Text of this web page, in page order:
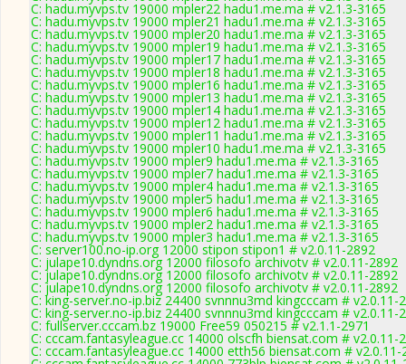
C: hadu.myvps.tv 19000 mpler22 hadu1.me.ma # v2.1.3-3165
C: hadu.myvps.tv 19000 mpler21 hadu1.me.ma # v2.1.3-3165
C: hadu.myvps.tv 19000 mpler20 hadu1.me.ma # v2.1.3-3165
C: hadu.myvps.tv 19000 mpler19 hadu1.me.ma # v2.1.3-3165
C: hadu.myvps.tv 19000 mpler17 hadu1.me.ma # v2.1.3-3165
C: hadu.myvps.tv 19000 mpler18 hadu1.me.ma # v2.1.3-3165
C: hadu.myvps.tv 19000 mpler16 hadu1.me.ma # v2.1.3-3165
C: hadu.myvps.tv 19000 mpler13 hadu1.me.ma # v2.1.3-3165
C: hadu.myvps.tv 19000 mpler14 hadu1.me.ma # v2.1.3-3165
C: hadu.myvps.tv 19000 mpler12 hadu1.me.ma # v2.1.3-3165
C: hadu.myvps.tv 19000 mpler11 hadu1.me.ma # v2.1.3-3165
C: hadu.myvps.tv 19000 mpler10 hadu1.me.ma # v2.1.3-3165
C: hadu.myvps.tv 19000 mpler9 hadu1.me.ma # v2.1.3-3165
C: hadu.myvps.tv 19000 mpler7 hadu1.me.ma # v2.1.3-3165
C: hadu.myvps.tv 19000 mpler4 hadu1.me.ma # v2.1.3-3165
C: hadu.myvps.tv 19000 mpler5 hadu1.me.ma # v2.1.3-3165
C: hadu.myvps.tv 19000 mpler6 hadu1.me.ma # v2.1.3-3165
C: hadu.myvps.tv 19000 mpler2 hadu1.me.ma # v2.1.3-3165
C: hadu.myvps.tv 19000 mpler3 hadu1.me.ma # v2.1.3-3165
C: server100.no-ip.org 12000 stipon stipon1 # v2.0.11-2892
C: julape10.dyndns.org 12000 filosofo archivotv # v2.0.11-2892
C: julape10.dyndns.org 12000 filosofo archivotv # v2.0.11-2892
C: julape10.dyndns.org 12000 filosofo archivotv # v2.0.11-2892
C: king-server.no-ip.biz 24400 svnnnu3md kingcccam # v2.0.11-
C: king-server.no-ip.biz 24400 svnnnu3md kingcccam # v2.0.11-
C: fullserver.cccam.bz 19000 Free59 050215 # v2.1.1-2971
C: cccam.fantasyleague.cc 14000 olscfh biensat.com # v2.0.11-
C: cccam.fantasyleague.cc 14000 etth56 biensat.com # v2.0.11-